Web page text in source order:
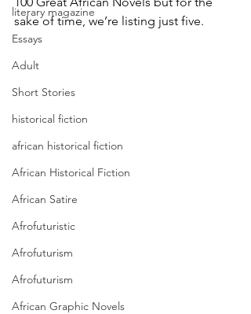
literary magazine
Essays
Adult
Short Stories
historical fiction
african historical fiction
African Historical Fiction
African Satire
Afrofuturistic
Afrofuturism
Afrofuturism
African Graphic Novels
sake of time, we’re listing just five.